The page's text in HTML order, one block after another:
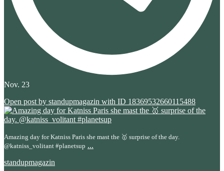
Nov. 23
Open post by standupmagazin with ID 18369532660115488
Amazing day for Katniss Paris she mast the 🥇 surprise of the day.
@katniss_volitant #planetsup ...
standupmagazin